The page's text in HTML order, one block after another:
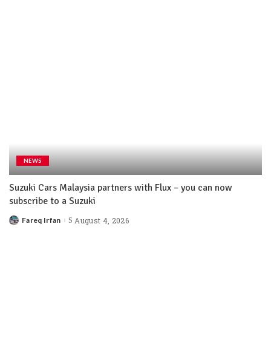
NEWS
Suzuki Cars Malaysia partners with Flux – you can now
subscribe to a Suzuki
Fareq Irfan August 4, 2026